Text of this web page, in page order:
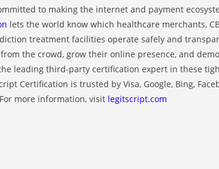
to making the internet and payment
lets the world know which healthcare merchants,
treatment facilities operate safely and
the crowd, grow their online presence, and
leading third-party certification expert in these
Certification is trusted by Visa, Google, Bing,
more information, visit legitscript.com